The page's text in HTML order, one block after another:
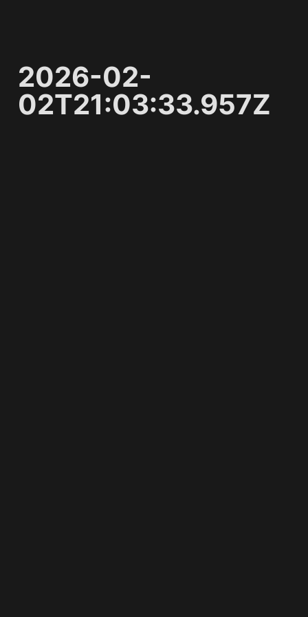
2026-02-
02T21:03:33.957Z